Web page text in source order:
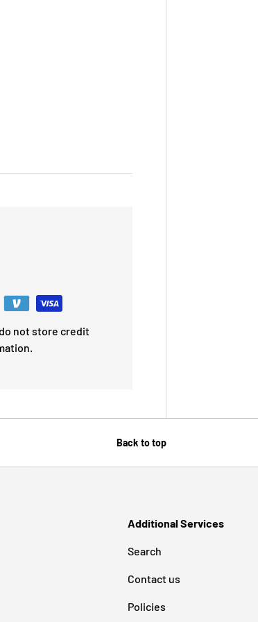
not store credit
Back to top
Additional Services
Search
Contact us
Policies